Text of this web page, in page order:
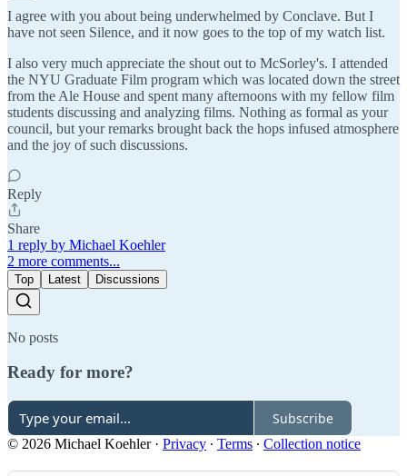
I agree with you about being underwhelmed by Conclave. But I
have not seen Silence, and it now goes to the top of my watch list.
I also very much appreciate the shout out to McSorley's. I attended
the NYU Graduate Film program which was located down the street
from the Ale House and spent many afternoons with my fellow film
students discussing and analyzing films. Nothing as formal as your
council, but your remarks brought back the hops infused atmosphere
and the joy of such discussions.
Reply
Share
1 reply by Michael Koehler
2 more comments...
Top Latest Discussions
No posts
Ready for more?
Subscribe
© 2026 Michael Koehler· Privacy ∙ Terms ∙ Collection notice